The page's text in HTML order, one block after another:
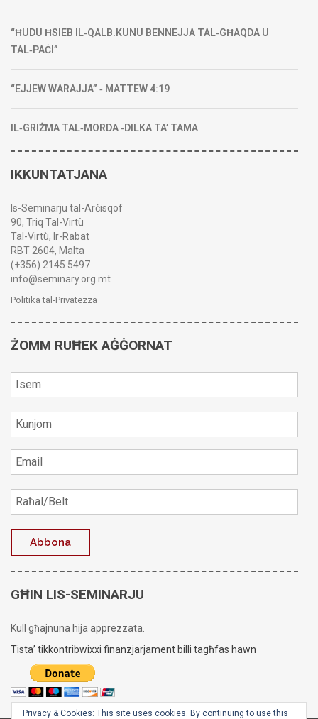
“ĦUDU ĦSIEB IL‑QALB.KUNU BENNEJJA TAL‑GĦAQDA U
TAL‑PAĊI”
“EJJEW WARAJJA” ‑ MATTEW 4:19
IL‑GRIŻMA TAL‑MORDA ‑DILKA TA’ TAMA
IKKUNTATJANA
Is-Seminarju tal-Arċisqof
90, Triq Tal-Virtù
Tal-Virtù, Ir-Rabat
RBT 2604, Malta
(+356) 2145 5497
info@seminary.org.mt
Politika tal-Privatezza
ŻOMM RUĦEK AĠĠORNAT
GĦIN LIS-SEMINARJU
Kull għajnuna hija apprezzata.
Tista’ tikkontribwixxi finanzjarjament billi tagħfas hawn
Privacy & Cookies: This site uses cookies. By continuing to use this